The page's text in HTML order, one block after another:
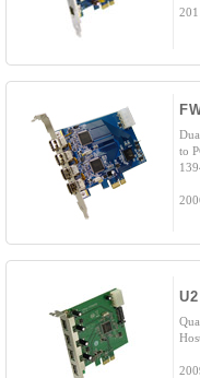
to